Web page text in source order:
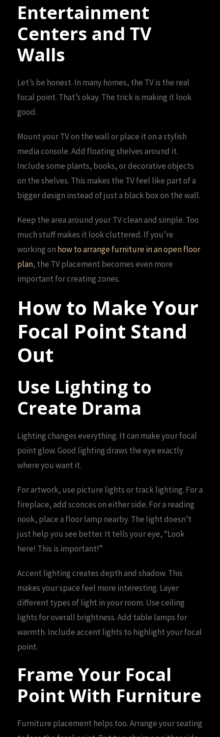
Entertainment
Centers and TV
Walls
Let’s be honest. In many homes, the TV is the real
focal point. That’s okay. The trick is making it look
good.
Mount your TV on the wall or place it on a stylish
media console. Add floating shelves around it.
Include some plants, books, or decorative objects
on the shelves. This makes the TV feel like part of a
bigger design instead of just a black box on the wall.
Keep the area around your TV clean and simple. Too
much stuff makes it look cluttered. If you’re
working on how to arrange furniture in an open floor
plan, the TV placement becomes even more
important for creating zones.
How to Make Your
Focal Point Stand
Out
Use Lighting to
Create Drama
Lighting changes everything. It can make your focal
point glow. Good lighting draws the eye exactly
where you want it.
For artwork, use picture lights or track lighting. For a
fireplace, add sconces on either side. For a reading
nook, place a floor lamp nearby. The light doesn’t
just help you see better. It tells your eye, “Look
here! This is important!”
Accent lighting creates depth and shadow. This
makes your space feel more interesting. Layer
different types of light in your room. Use ceiling
lights for overall brightness. Add table lamps for
warmth. Include accent lights to highlight your focal
point.
Frame Your Focal
Point With Furniture
Furniture placement helps too. Arrange your seating